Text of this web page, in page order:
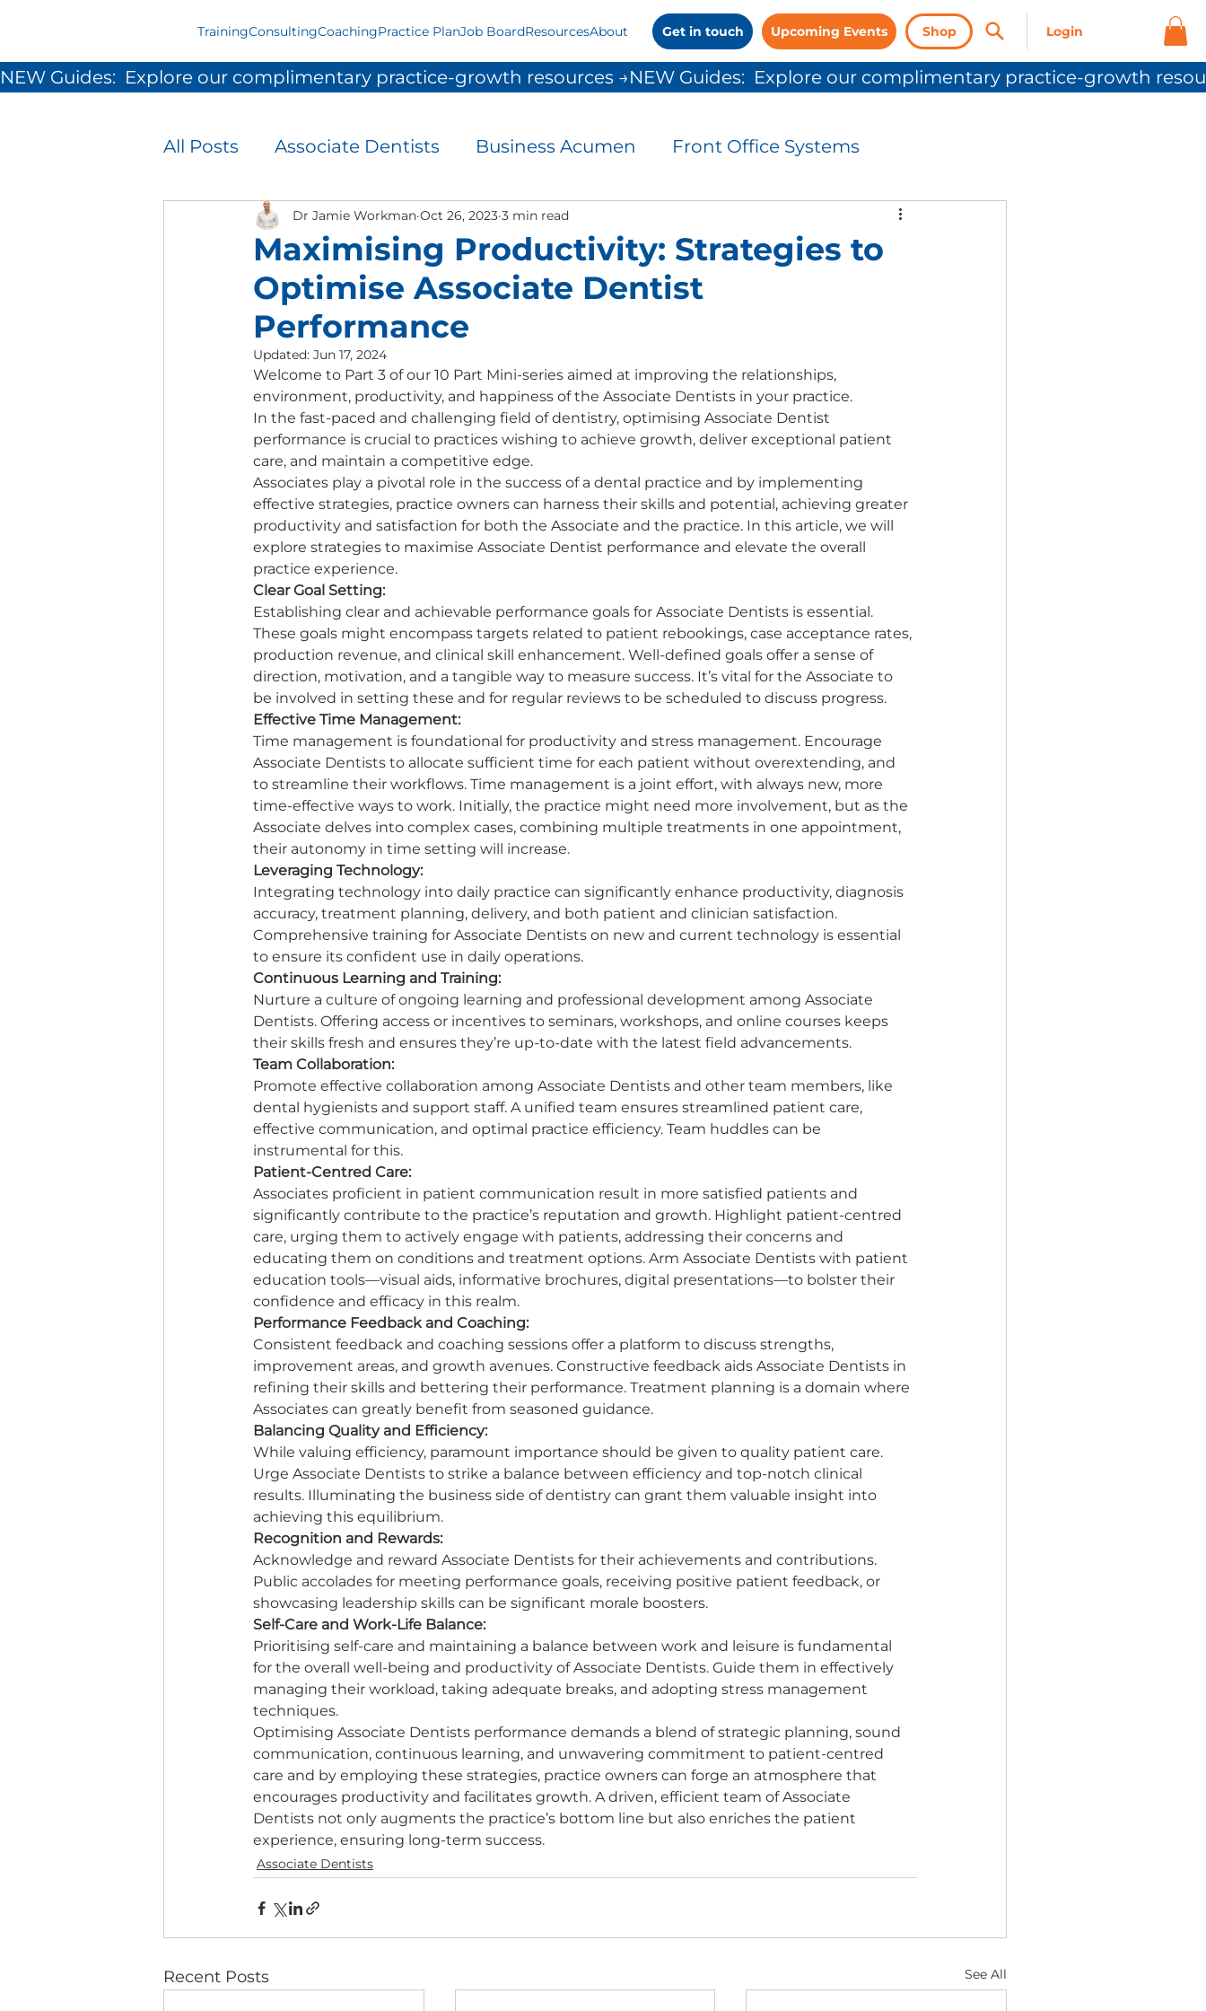
TrainingConsultingCoachingPractice PlanJob BoardResourcesAbout Get in touch Upcoming Events Shop
All Posts Associate Dentists Business Acumen Front Office Systems
Infection Prevention and Control Leadership
Patient Experience People Solutions Practice Management
Team Development & Growth
Maximising Productivity: Strategies to
Optimise Associate Dentist
Performance
Dr Jamie Workman Oct 26, 2023 3 min read
Updated: Jun 17, 2024
Welcome to Part 3 of our 10 Part Mini-series aimed at improving the relationships,
environment, productivity, and happiness of the Associate Dentists in your practice.
In the fast-paced and challenging field of dentistry, optimising Associate Dentist
performance is crucial to practices wishing to achieve growth, deliver exceptional patient
care, and maintain a competitive edge.
Associates play a pivotal role in the success of a dental practice and by implementing
effective strategies, practice owners can harness their skills and potential, achieving greater
productivity and satisfaction for both the Associate and the practice. In this article, we will
explore strategies to maximise Associate Dentist performance and elevate the overall
practice experience.
Clear Goal Setting:
Establishing clear and achievable performance goals for Associate Dentists is essential.
These goals might encompass targets related to patient rebookings, case acceptance rates,
production revenue, and clinical skill enhancement. Well-defined goals offer a sense of
direction, motivation, and a tangible way to measure success. It’s vital for the Associate to
be involved in setting these and for regular reviews to be scheduled to discuss progress.
Effective Time Management:
Time management is foundational for productivity and stress management. Encourage
Associate Dentists to allocate sufficient time for each patient without overextending, and
to streamline their workflows. Time management is a joint effort, with always new, more
time-effective ways to work. Initially, the practice might need more involvement, but as the
Associate delves into complex cases, combining multiple treatments in one appointment,
their autonomy in time setting will increase.
Leveraging Technology:
Integrating technology into daily practice can significantly enhance productivity, diagnosis
accuracy, treatment planning, delivery, and both patient and clinician satisfaction.
Comprehensive training for Associate Dentists on new and current technology is essential
to ensure its confident use in daily operations.
Continuous Learning and Training:
Nurture a culture of ongoing learning and professional development among Associate
Dentists. Offering access or incentives to seminars, workshops, and online courses keeps
their skills fresh and ensures they’re up-to-date with the latest field advancements.
Team Collaboration:
Promote effective collaboration among Associate Dentists and other team members, like
dental hygienists and support staff. A unified team ensures streamlined patient care,
effective communication, and optimal practice efficiency. Team huddles can be
instrumental for this.
Patient-Centred Care:
Associates proficient in patient communication result in more satisfied patients and
significantly contribute to the practice’s reputation and growth. Highlight patient-centred
care, urging them to actively engage with patients, addressing their concerns and
educating them on conditions and treatment options. Arm Associate Dentists with patient
education tools—visual aids, informative brochures, digital presentations—to bolster their
confidence and efficacy in this realm.
Performance Feedback and Coaching:
Consistent feedback and coaching sessions offer a platform to discuss strengths,
improvement areas, and growth avenues. Constructive feedback aids Associate Dentists in
refining their skills and bettering their performance. Treatment planning is a domain where
Associates can greatly benefit from seasoned guidance.
Balancing Quality and Efficiency:
While valuing efficiency, paramount importance should be given to quality patient care.
Urge Associate Dentists to strike a balance between efficiency and top-notch clinical
results. Illuminating the business side of dentistry can grant them valuable insight into
achieving this equilibrium.
Recognition and Rewards:
Acknowledge and reward Associate Dentists for their achievements and contributions.
Public accolades for meeting performance goals, receiving positive patient feedback, or
showcasing leadership skills can be significant morale boosters.
Self-Care and Work-Life Balance:
Prioritising self-care and maintaining a balance between work and leisure is fundamental
for the overall well-being and productivity of Associate Dentists. Guide them in effectively
managing their workload, taking adequate breaks, and adopting stress management
techniques.
Optimising Associate Dentists performance demands a blend of strategic planning, sound
communication, continuous learning, and unwavering commitment to patient-centred
care and by employing these strategies, practice owners can forge an atmosphere that
encourages productivity and facilitates growth. A driven, efficient team of Associate
Dentists not only augments the practice’s bottom line but also enriches the patient
experience, ensuring long-term success.
Associate Dentists
Recent Posts See All
NEW Guides:  Explore our complimentary practice-growth resources →